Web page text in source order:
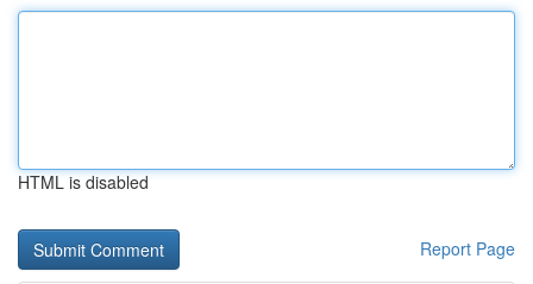
HTML is disabled
Report Page